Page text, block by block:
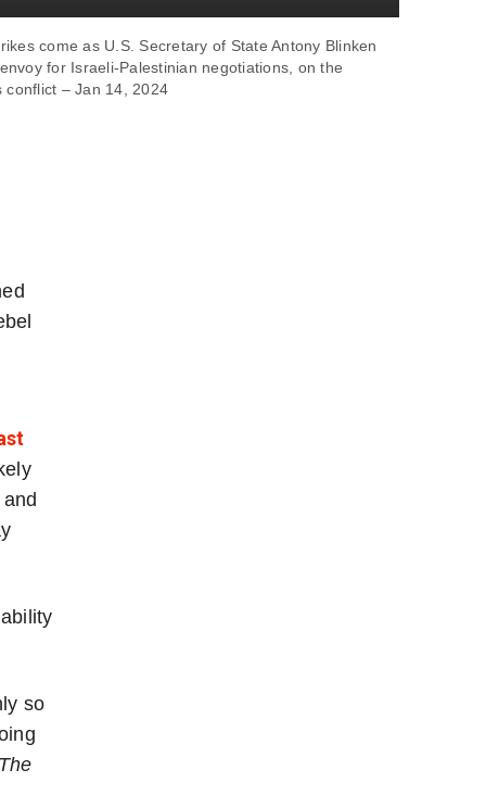
come as U.S. Secretary of State Antony Blinken
for Israeli-Palestinian negotiations, on the
conflict – Jan 14, 2024
and
so
The